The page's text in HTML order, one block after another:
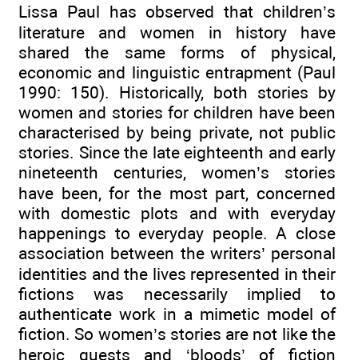
Lissa Paul has observed that children’s
literature and women in history have
shared the same forms of physical,
economic and linguistic entrapment (Paul
1990: 150). Historically, both stories by
women and stories for children have been
characterised by being private, not public
stories. Since the late eighteenth and early
nineteenth centuries, women’s stories
have been, for the most part, concerned
with domestic plots and with everyday
happenings to everyday people. A close
association between the writers’ personal
identities and the lives represented in their
fictions was necessarily implied to
authenticate work in a mimetic model of
fiction. So women’s stories are not like the
heroic quests and ‘bloods’ of fiction